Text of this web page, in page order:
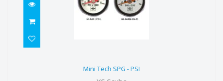
Mini Tech SPG - PSI